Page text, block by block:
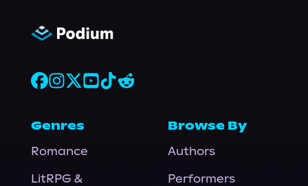
Genres
Romance
LitRPG &
Browse By
Authors
Performers